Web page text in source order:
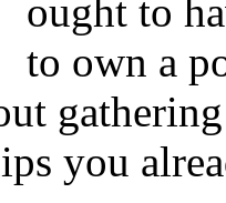
ought to
to own a
you